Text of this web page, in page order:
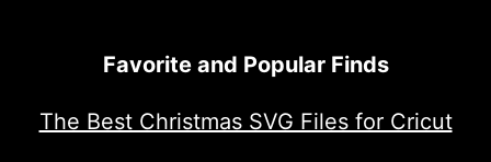
Favorite and Popular Finds
The Best Christmas SVG Files for Cricut